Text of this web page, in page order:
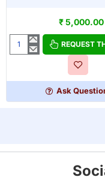
₹ 5,000.00
PARKS
REQUEST
Ask